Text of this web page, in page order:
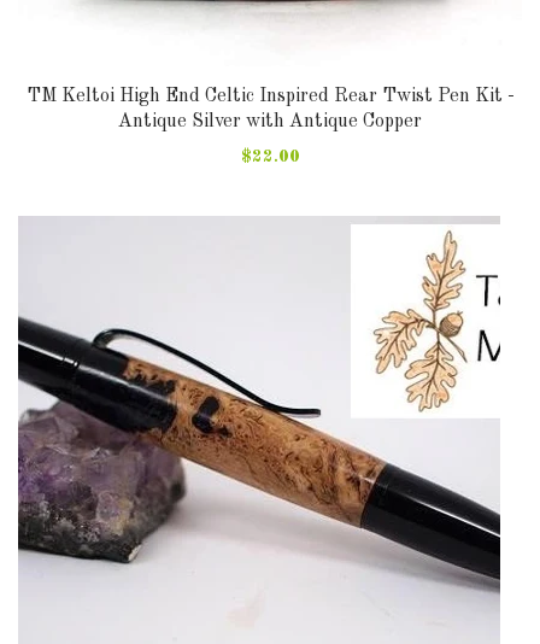
TM Keltoi High End Celtic Inspired Rear Twist Pen Kit -
Antique Silver with Antique Copper
$22.00